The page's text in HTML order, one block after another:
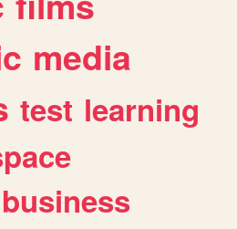
media
test learning
business